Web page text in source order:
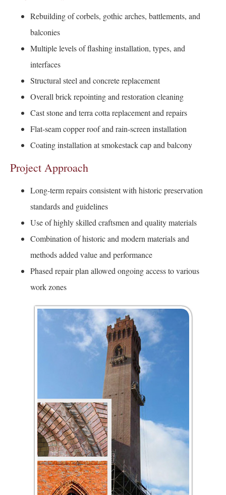
Rebuilding of corbels, gothic arches, battlements, and
balconies
Multiple levels of flashing installation, types, and
interfaces
Structural steel and concrete replacement
Overall brick repointing and restoration cleaning
Cast stone and terra cotta replacement and repairs
Flat-seam copper roof and rain-screen installation
Coating installation at smokestack cap and balcony
Project Approach
Long-term repairs consistent with historic preservation
standards and guidelines
Use of highly skilled craftsmen and quality materials
Combination of historic and modern materials and
methods added value and performance
Phased repair plan allowed ongoing access to various
work zones